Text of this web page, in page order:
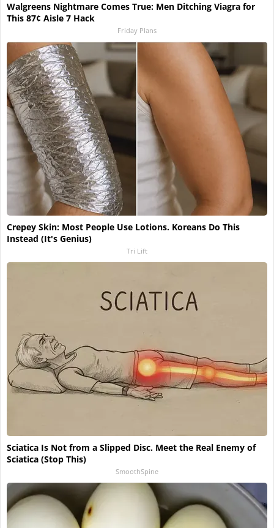
Walgreens Nightmare Comes True: Men Ditching Viagra for
This 87¢ Aisle 7 Hack
Friday Plans
Crepey Skin: Most People Use Lotions. Koreans Do This
Instead (It's Genius)
Tri Lift
Sciatica Is Not from a Slipped Disc. Meet the Real Enemy of
Sciatica (Stop This)
SmoothSpine